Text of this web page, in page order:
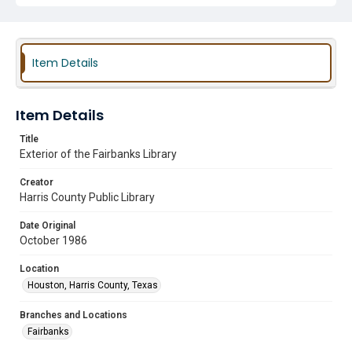
Item Details
Item Details
Title
Exterior of the Fairbanks Library
Creator
Harris County Public Library
Date Original
October 1986
Location
Houston, Harris County, Texas
Branches and Locations
Fairbanks